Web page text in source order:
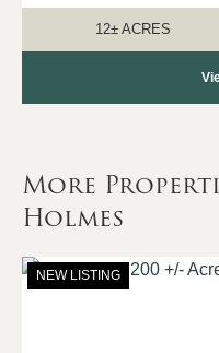
Carolina. As you walk
12± ACRES
More
Holmes
NEW LISTING